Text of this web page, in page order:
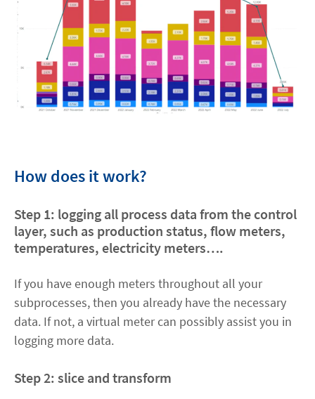
How does it work?
Step 1: logging all process data from the control
layer, such as production status, flow meters,
temperatures, electricity meters….
If you have enough meters throughout all your
subprocesses, then you already have the necessary
data. If not, a virtual meter can possibly assist you in
logging more data.
Step 2: slice and transform